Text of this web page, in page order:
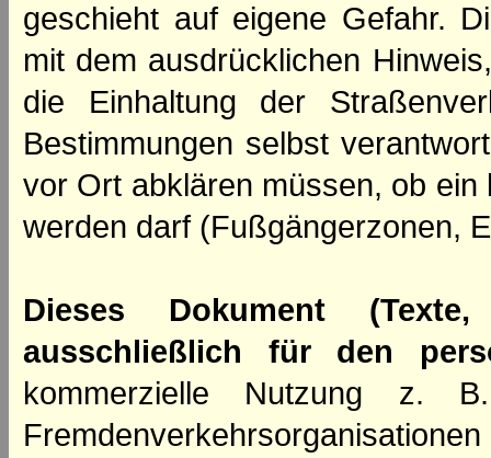
geschieht auf eigene Gefahr.
mit dem ausdrücklichen
die Einhaltung der
Bestimmungen selbst
vor Ort abklären müssen, ob
werden darf (Fußgängerzonen,
Dieses Dokument
ausschließlich für den
kommerzielle Nutzung z.